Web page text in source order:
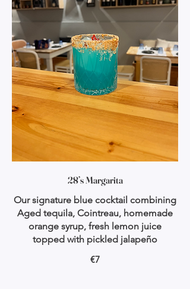
28’s Margarita
Our signature blue cocktail combining
Aged tequila, Cointreau, homemade
orange syrup, fresh lemon juice
topped with pickled jalapeño
€7